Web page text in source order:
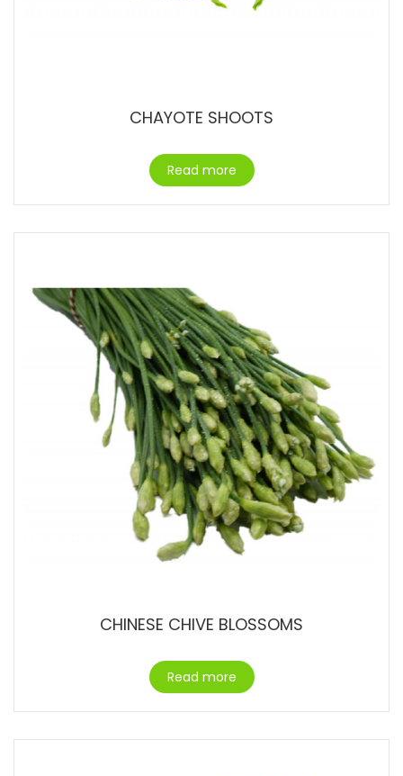
CHAYOTE SHOOTS
Read more
CHINESE CHIVE BLOSSOMS
Read more